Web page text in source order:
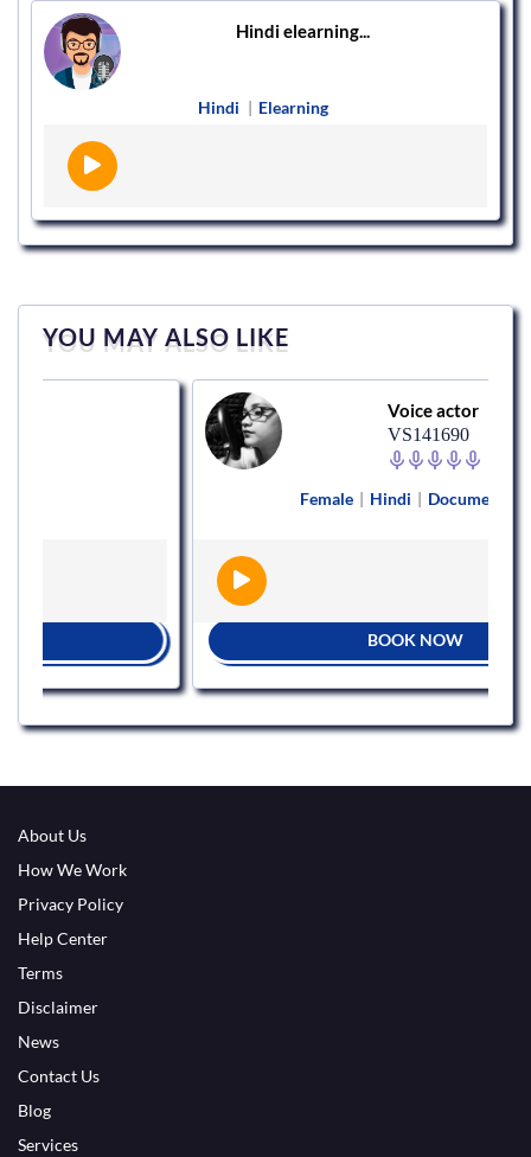
Hindi elearning...
Hindi | Elearning
YOU MAY ALSO LIKE
Voice actor
VS141690
Hindi | Documentary
BOOK NOW
About Us
How We Work
Privacy Policy
Help Center
Terms
Disclaimer
News
Contact Us
Blog
Services